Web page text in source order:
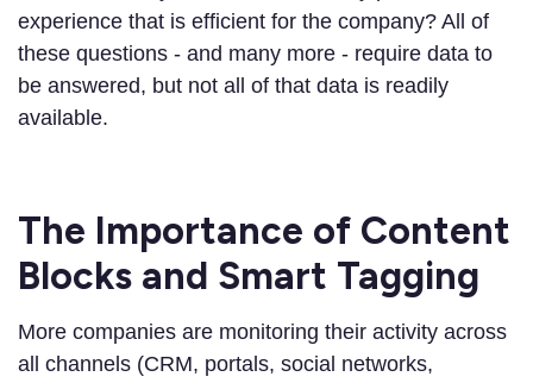
experience that is efficient for the company? All of
these questions - and many more - require data to
be answered, but not all of that data is readily
available.
The Importance of Content
Blocks and Smart Tagging
More companies are monitoring their activity across
all channels (CRM, portals, social networks,